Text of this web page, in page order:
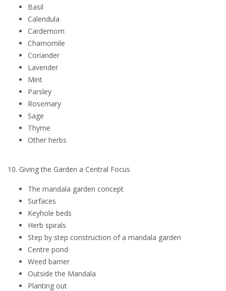
Basil
Calendula
Cardemom
Chamomile
Coriander
Lavender
Mint
Parsley
Rosemary
Sage
Thyme
Other herbs
10. Giving the Garden a Central Focus
The mandala garden concept
Surfaces
Keyhole beds
Herb spirals
Step by step construction of a mandala garden
Centre pond
Weed barrier
Outside the Mandala
Planting out